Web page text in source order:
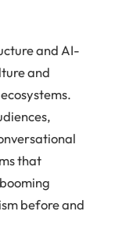
and AI-
and
that
before and